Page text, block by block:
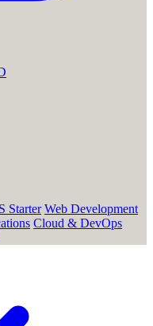
Starter Web Development
Cloud & DevOps